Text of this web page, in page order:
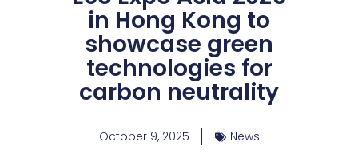
in Hong Kong to
showcase green
technologies for
carbon neutrality
October 9, 2025 News